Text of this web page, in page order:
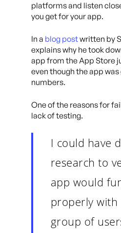
platforms and listen
you get for your app.
In a blog postwritten by
explains why he took
app from the App Store
even though the app was
numbers.
One of the reasons for
lack of testing.
I could have
research to
app would
properly with
group of